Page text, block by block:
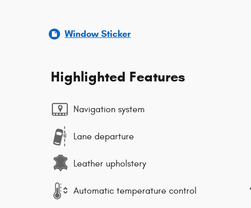
Window Sticker
Highlighted Features
Navigation system
Lane departure
Leather upholstery
Automatic temperature control